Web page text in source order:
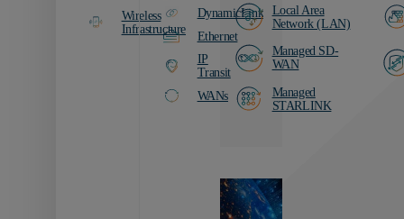
Wireless
Infrastructure
DynamicLink
Ethernet
IP
Transit
WANs
Local Area
Network (LAN)
Managed SD-
WAN
Managed
STARLINK